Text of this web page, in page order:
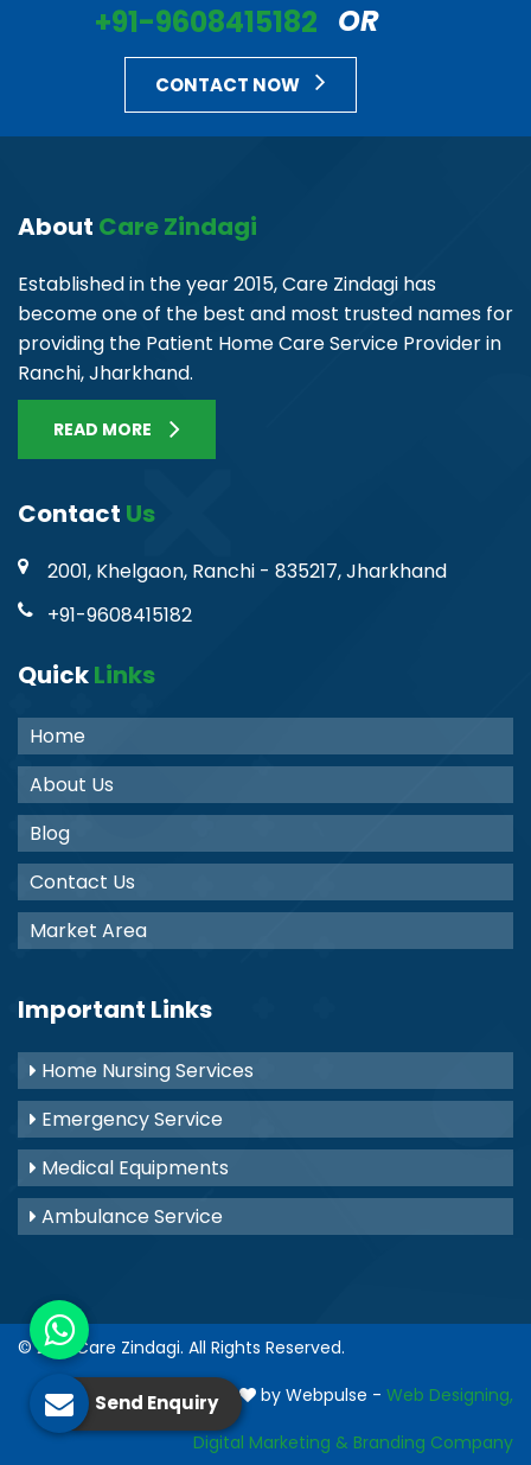
+91-9608415182 OR
CONTACT NOW
About Care Zindagi
Established in the year 2015, Care Zindagi has
become one of the best and most trusted names for
providing the Patient Home Care Service Provider in
Ranchi, Jharkhand.
READ MORE
Contact Us
2001, Khelgaon, Ranchi - 835217, Jharkhand
+91-9608415182
QuickLinks
Home
About Us
Blog
Contact Us
Market Area
Important Links
Home Nursing Services
Emergency Service
Medical Equipments
Ambulance Service
© 2021 Care Zindagi. All Rights Reserved.
Crafted with
by Webpulse - Web Designing,
Digital Marketing & Branding Company
Send Enquiry